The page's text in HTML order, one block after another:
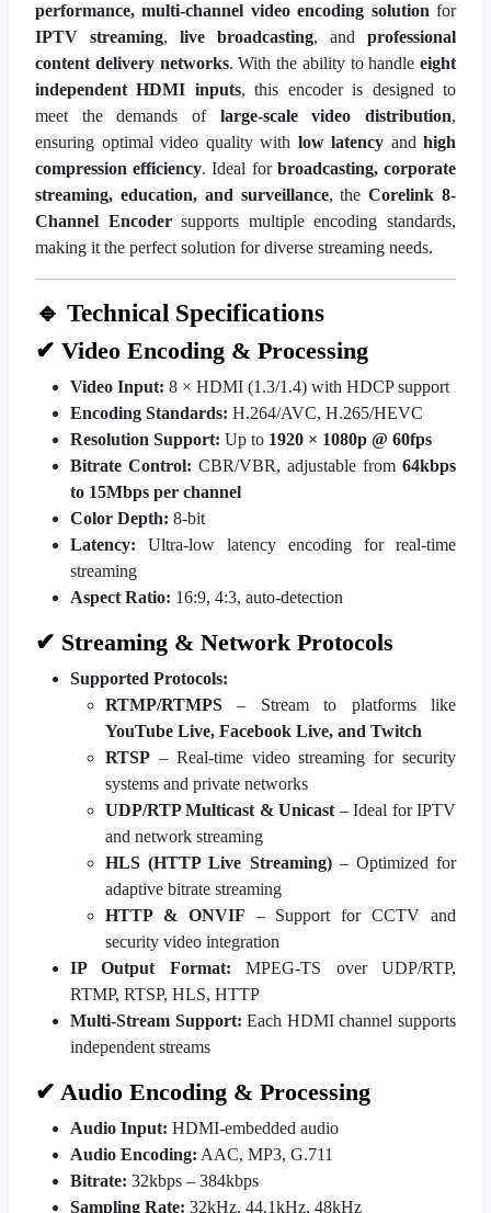
performance, multi-channel video encoding solution for
IPTV streaming, live broadcasting, and professional
content delivery networks. With the ability to handle eight
independent HDMI inputs, this encoder is designed to
meet the demands of large-scale video distribution,
ensuring optimal video quality with low latency and high
compression efficiency. Ideal for broadcasting, corporate
streaming, education, and surveillance, theCorelink 8-
Channel Encodersupports multiple encoding standards,
making it the perfect solution for diverse streaming needs.
🔹 Technical Specifications
✔ Video Encoding & Processing
Video Input: 8 × HDMI (1.3/1.4) with HDCP support
Encoding Standards: H.264/AVC, H.265/HEVC
Resolution Support: Up to 1920 × 1080p @ 60fps
Bitrate Control: CBR/VBR, adjustable from 64kbps
to 15Mbps per channel
Color Depth: 8-bit
Latency: Ultra-low latency encoding for real-time
streaming
Aspect Ratio: 16:9, 4:3, auto-detection
✔ Streaming & Network Protocols
Supported Protocols:
RTMP/RTMPS – Stream to platforms like
YouTube Live, Facebook Live, and Twitch
RTSP – Real-time video streaming for security
systems and private networks
UDP/RTP Multicast & Unicast – Ideal for IPTV
and network streaming
HLS (HTTP Live Streaming)– Optimized for
adaptive bitrate streaming
HTTP & ONVIF – Support for CCTV and
security video integration
IP Output Format: MPEG-TS over UDP/RTP,
RTMP, RTSP, HLS, HTTP
Multi-Stream Support: Each HDMI channel supports
independent streams
✔ Audio Encoding & Processing
Audio Input: HDMI-embedded audio
Audio Encoding: AAC, MP3, G.711
Bitrate: 32kbps – 384kbps
Sampling Rate: 32kHz, 44.1kHz, 48kHz